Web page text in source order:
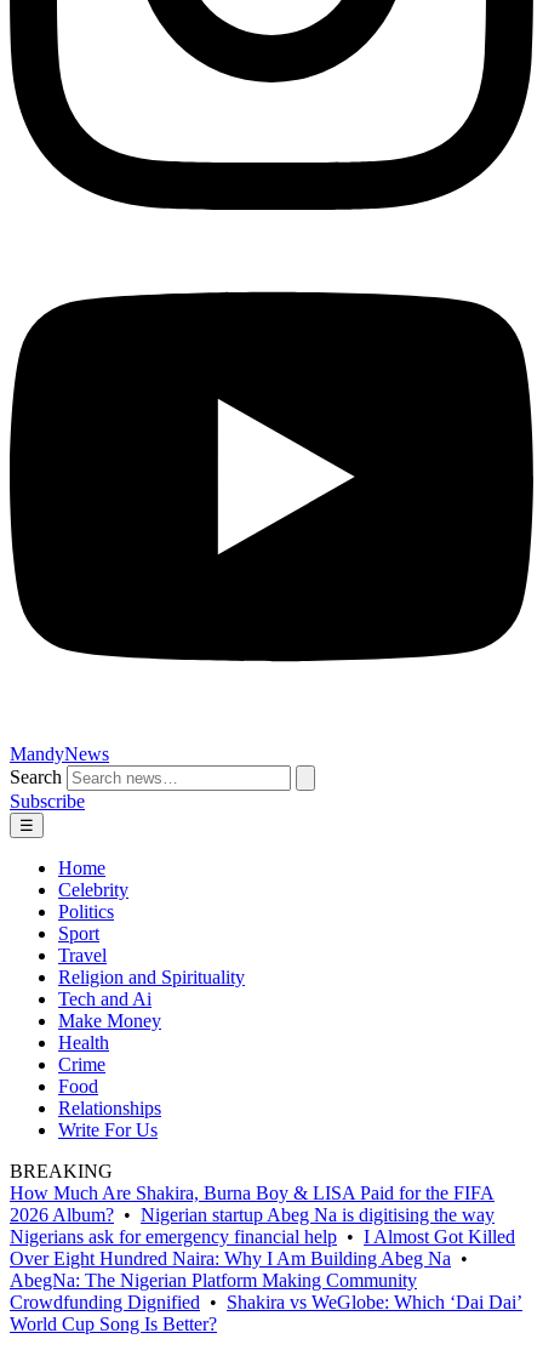
MandyNews
Search
Subscribe
☰
Home
Celebrity
Politics
Sport
Travel
Religion and Spirituality
Tech and Ai
Make Money
Health
Crime
Food
Relationships
Write For Us
BREAKING
How Much Are Shakira, Burna Boy & LISA Paid for the FIFA
2026 Album? • Nigerian startup Abeg Na is digitising the way
Nigerians ask for emergency financial help • I Almost Got Killed
Over Eight Hundred Naira: Why I Am Building Abeg Na •
AbegNa: The Nigerian Platform Making Community
Crowdfunding Dignified • Shakira vs WeGlobe: Which ‘Dai Dai’
World Cup Song Is Better?